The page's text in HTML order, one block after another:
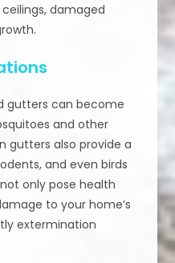
damaged
gutters can become
and other
gutters also provide a
and even birds
only pose health
to your home’s
extermination